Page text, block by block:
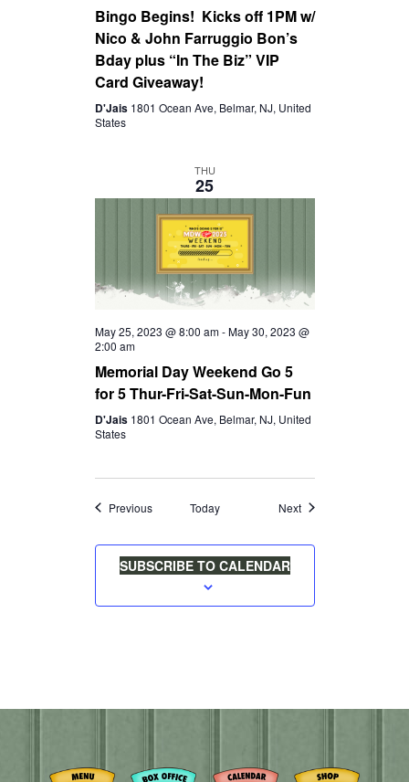
Bingo Begins! Kicks off 1PM w/
Nico & John Farruggio Bon’s
Bday plus “In The Biz” VIP
Card Giveaway!
D'Jais 1801 Ocean Ave, Belmar, NJ, United
States
THU
25
May 25, 2023 @ 8:00 am-May 30, 2023 @
2:00 am
Memorial Day Weekend Go 5
for 5 Thur-Fri-Sat-Sun-Mon-Fun
D'Jais 1801 Ocean Ave, Belmar, NJ, United
States
PreviousEvents Today NextEvents
SUBSCRIBE TO CALENDAR